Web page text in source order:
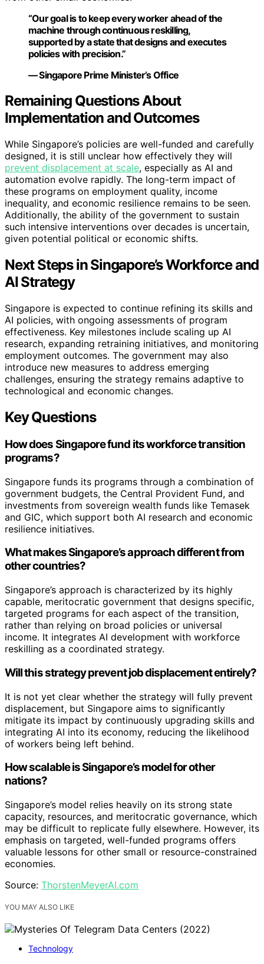
“Our goal is to keep every worker ahead of the
machine through continuous reskilling,
supported by a state that designs and executes
policies with precision.”
— Singapore Prime Minister’s Office
Remaining Questions About
Implementation and Outcomes
While Singapore’s policies are well-funded and carefully
designed, it is still unclear how effectively they will
prevent displacement at scale, especially as AI and
automation evolve rapidly. The long-term impact of
these programs on employment quality, income
inequality, and economic resilience remains to be seen.
Additionally, the ability of the government to sustain
such intensive interventions over decades is uncertain,
given potential political or economic shifts.
Next Steps in Singapore’s Workforce and
AI Strategy
Singapore is expected to continue refining its skills and
AI policies, with ongoing assessments of program
effectiveness. Key milestones include scaling up AI
research, expanding retraining initiatives, and monitoring
employment outcomes. The government may also
introduce new measures to address emerging
challenges, ensuring the strategy remains adaptive to
technological and economic changes.
Key Questions
How does Singapore fund its workforce transition
programs?
Singapore funds its programs through a combination of
government budgets, the Central Provident Fund, and
investments from sovereign wealth funds like Temasek
and GIC, which support both AI research and economic
resilience initiatives.
What makes Singapore’s approach different from
other countries?
Singapore’s approach is characterized by its highly
capable, meritocratic government that designs specific,
targeted programs for each aspect of the transition,
rather than relying on broad policies or universal
income. It integrates AI development with workforce
reskilling as a coordinated strategy.
Will this strategy prevent job displacement entirely?
It is not yet clear whether the strategy will fully prevent
displacement, but Singapore aims to significantly
mitigate its impact by continuously upgrading skills and
integrating AI into its economy, reducing the likelihood
of workers being left behind.
How scalable is Singapore’s model for other
nations?
Singapore’s model relies heavily on its strong state
capacity, resources, and meritocratic governance, which
may be difficult to replicate fully elsewhere. However, its
emphasis on targeted, well-funded programs offers
valuable lessons for other small or resource-constrained
economies.
Source: ThorstenMeyerAI.com
YOU MAY ALSO LIKE
Technology